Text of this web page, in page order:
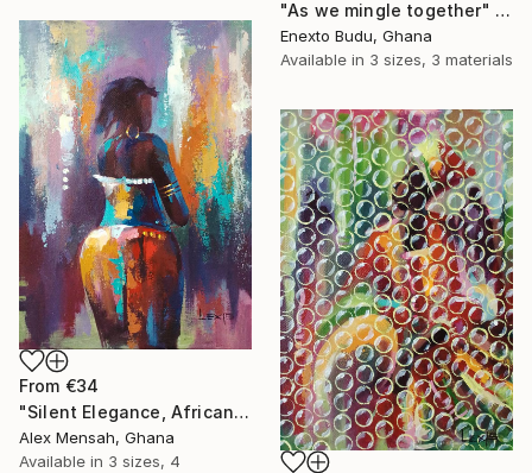
"As we mingle together" Print
Enexto Budu, Ghana
Available in 3 sizes, 3 materials
From €34
"Silent Elegance, African Beauty" Print
Alex Mensah, Ghana
Available in 3 sizes, 4